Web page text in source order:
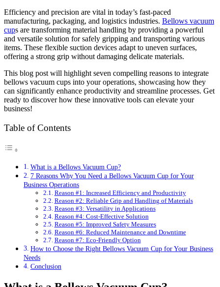
Efficiency and precision are vital in today’s fast-paced
manufacturing, packaging, and logistics industries. Bellows vacuum
cups are transforming material handling by providing a powerful
and versatile solution for safely gripping and transporting various
items. These flexible suction devices adapt to uneven surfaces,
offering a strong grip without damaging delicate materials.
This blog post will highlight seven compelling reasons to integrate
bellows vacuum cups into your operations, showcasing how they
can significantly enhance productivity and streamline processes. Get
ready to discover how these innovative tools can elevate your
business!
Table of Contents
What is a Bellows Vacuum Cup?
7 Reasons Why You Need a Bellows Vacuum Cup for Your
Business Operations
Reason #1: Increased Efficiency and Productivity
Reason #2: Reliable Grip and Handling of Materials
Reason #3: Versatility in Applications
Reason #4: Cost-Effective Solution
Reason #5: Improved Safety Measures
Reason #6: Reduced Maintenance and Downtime
Reason #7: Eco-Friendly Option
How to Choose the Right Bellows Vacuum Cup for Your Business
Needs
Conclusion